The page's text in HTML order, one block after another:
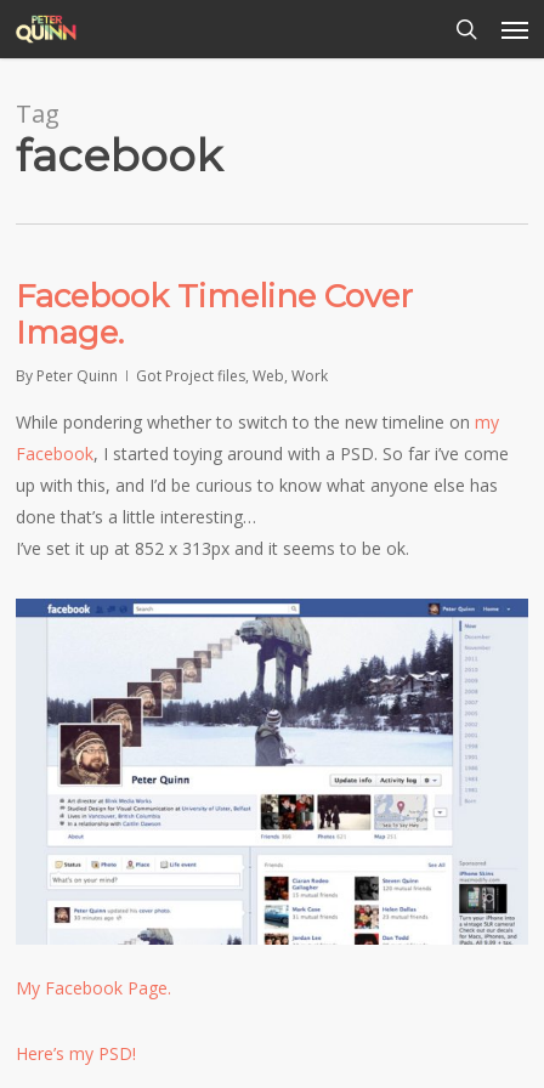
content
search
Tag
facebook
Facebook Timeline Cover
Image.
By Peter Quinn Got Project files,Web,Work
While pondering whether to switch to the new timeline onmy
Facebook, I started toying around with a PSD. So far i’ve come
up with this, and I’d be curious to know what anyone else has
done that’s a little interesting…
I’ve set it up at 852 x 313px and it seems to be ok.
My Facebook Page.
Here’s my PSD!